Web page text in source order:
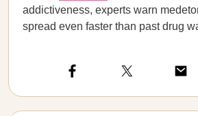
addictiveness, experts warn
spread even faster than past drug